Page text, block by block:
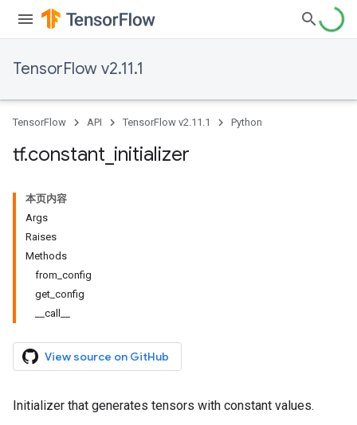
TensorFlow v2.11.1
TensorFlow API TensorFlow v2.11.1 Python
tf.constant initializer
本页内容
Args
Raises
Methods
from_config
get_config
__call__
View source on GitHub
Initializer that generates tensors with constant values.